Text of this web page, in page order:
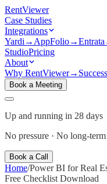
RentViewer
Case Studies
Integrations
Yardi → AppFolio→Entrata
StudioPricing
About
Why RentViewer→
Book a Meeting
Up and running in 28 days
No pressure · No long-
Book a Call
Home/Power BI for Real
Free Checklist Download